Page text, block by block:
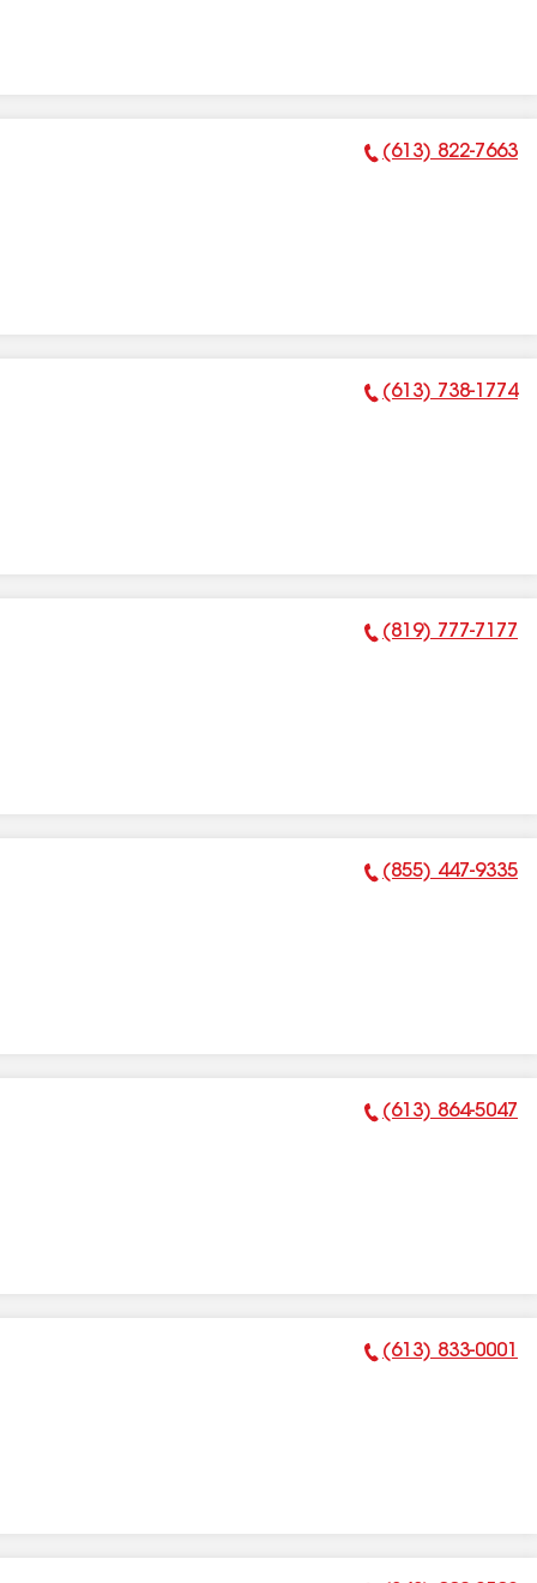
Phone Number:
(613) 822-7663
Phone Number:
(613) 738-1774
Phone Number:
(819) 777-7177
Phone Number:
(855) 447-9335
Phone Number:
(613) 864-5047
Phone Number:
(613) 833-0001